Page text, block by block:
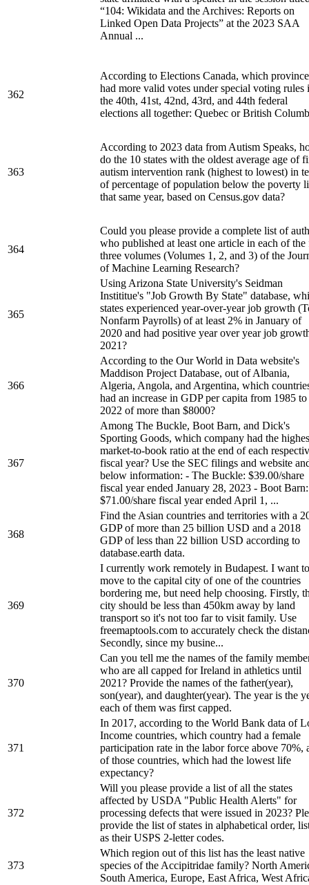
“104: Wikidata and the Archives: Reports on
Linked Open Data Projects” at the 2023 SAA
Annual ...
362
According to Elections Canada, which province
had more valid votes under special voting rules
the 40th, 41st, 42nd, 43rd, and 44th federal
elections all together: Quebec or British
363
According to 2023 data from Autism Speaks,
do the 10 states with the oldest average age of
autism intervention rank (highest to lowest) in
of percentage of population below the poverty
that same year, based on Census.gov data?
364
Could you please provide a complete list of
who published at least one article in each of the
three volumes (Volumes 1, 2, and 3) of the
of Machine Learning Research?
365
Using Arizona State University's Seidman
Instititue's "Job Growth By State" database,
states experienced year-over-year job growth
Nonfarm Payrolls) of at least 2% in January of
2020 and had positive year over year job
2021?
366
According to the Our World in Data website's
Maddison Project Database, out of Albania,
Algeria, Angola, and Argentina, which
had an increase in GDP per capita from 1985 to
2022 of more than $8000?
367
Among The Buckle, Boot Barn, and Dick's
Sporting Goods, which company had the
market-to-book ratio at the end of each
fiscal year? Use the SEC filings and website
below information: - The Buckle: $39.00/share
fiscal year ended January 28, 2023 - Boot Barn:
$71.00/share fiscal year ended April 1, ...
368
Find the Asian countries and territories with a
GDP of more than 25 billion USD and a 2018
GDP of less than 22 billion USD according to
database.earth data.
369
I currently work remotely in Budapest. I want to
move to the capital city of one of the countries
bordering me, but need help choosing. Firstly,
city should be less than 450km away by land
transport so it's not too far to visit family. Use
freemaptools.com to accurately check the
Secondly, since my busine...
370
Can you tell me the names of the family
who are all capped for Ireland in athletics until
2021? Provide the names of the father(year),
son(year), and daughter(year). The year is the
each of them was first capped.
371
In 2017, according to the World Bank data of
Income countries, which country had a female
participation rate in the labor force above 70%,
of those countries, which had the lowest life
expectancy?
372
Will you please provide a list of all the states
affected by USDA "Public Health Alerts" for
processing defects that were issued in 2023?
provide the list of states in alphabetical order,
as their USPS 2-letter codes.
373
Which region out of this list has the least native
species of the Accipitridae family? North
South America, Europe, East Africa, West